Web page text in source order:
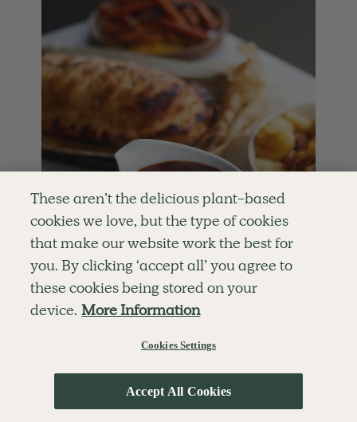
SIDES 65 mins
Perfect Vegan Gravy
This is a perfect vegan gravy, loaded with
flavour and just delicious with a hearty lunch.
These aren’t the delicious plant-based
cookies we love, but the type of cookies
that make our website work the best for
you. By clicking ‘accept all’ you agree to
these cookies being stored on your
device. More Information
Cookies Settings
Accept All Cookies